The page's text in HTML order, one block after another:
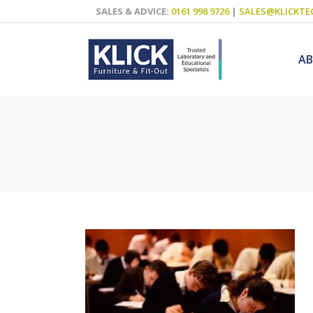
SALES & ADVICE: 0161 998 9726|
ICT
Teaching Walls
Decluttering